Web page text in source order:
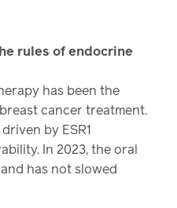
rules of endocrine
has been the
cancer treatment.
by ESR1
In 2023, the oral
has not slowed